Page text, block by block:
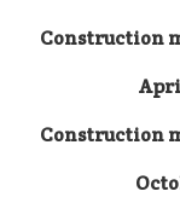
Construction
Construction